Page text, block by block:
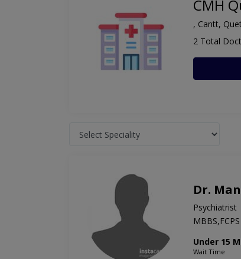
CMH
, Cantt,
2 Total
Dr.
Psychiatrist
MBBS,FCPS
Under 15
Wait Time